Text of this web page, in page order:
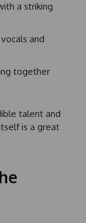
a striking
and
together
talent and
is a great